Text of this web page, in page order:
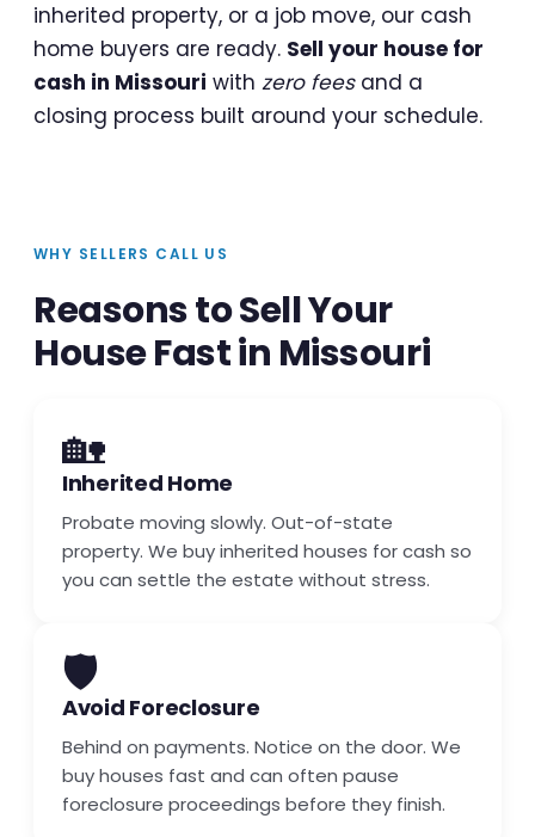
inherited property, or a job move, our cash
home buyers are ready. Sell your house for
cash in Missouri with zero feesand a
closing process built around your schedule.
WHY SELLERS CALL US
Reasons to Sell Your
House Fast in Missouri
🏡
Inherited Home
Probate moving slowly. Out-of-state
property. We buy inherited houses for cash so
you can settle the estate without stress.
🛡️
Avoid Foreclosure
Behind on payments. Notice on the door. We
buy houses fast and can often pause
foreclosure proceedings before they finish.